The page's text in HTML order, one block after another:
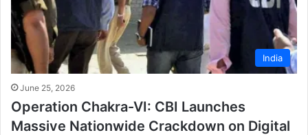
India
June 25, 2026
Operation Chakra-VI: CBI Launches
Massive Nationwide Crackdown on Digital